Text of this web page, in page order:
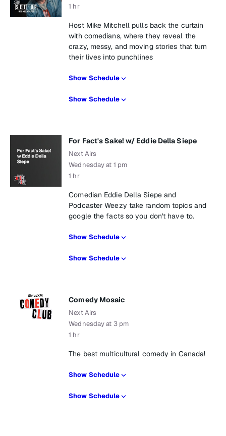
1 hr
Host Mike Mitchell pulls back the curtain
with comedians, where they reveal the
crazy, messy, and moving stories that turn
their lives into punchlines
Show Schedule
Show Schedule
For Fact's Sake! w/ Eddie Della Siepe
Next Airs
Wednesday at 1 pm
1 hr
Comedian Eddie Della Siepe and
Podcaster Weezy take random topics and
google the facts so you don't have to.
Show Schedule
Show Schedule
Comedy Mosaic
Next Airs
Wednesday at 3 pm
1 hr
The best multicultural comedy in Canada!
Show Schedule
Show Schedule